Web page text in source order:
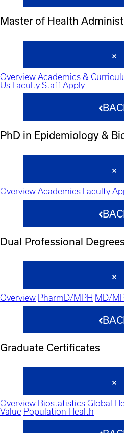
Master of Health
Overview Academics &
Us Faculty Staff Apply
PhD in Epidemiology &
Overview Academics Faculty
Dual Professional
Overview PharmD/MPH MD/
Graduate Certificates
Overview Biostatistics Global
Value Population Health